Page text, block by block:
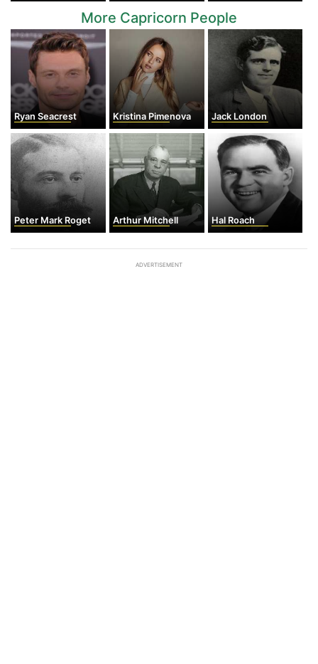
More Capricorn People
Ryan Seacrest Kristina Pimenova Jack London
Peter Mark Roget Arthur Mitchell Hal Roach
ADVERTISEMENT